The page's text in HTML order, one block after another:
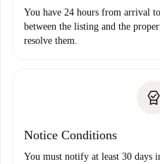
You have 24 hours from arrival
between the listing and the
resolve them.
Notice Conditions
You must notify at least 30 days